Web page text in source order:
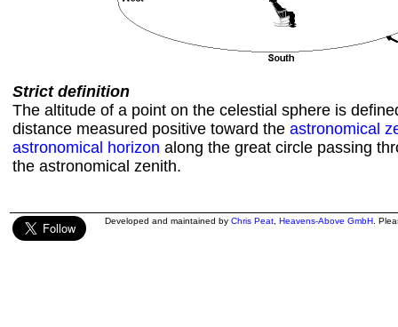
Strict definition
The altitude of a point on the celestial sphere is
distance measured positive toward the astronomical
astronomical horizon along the great circle passing
the astronomical zenith.
Developed and maintained by Chris Peat Heavens-Above GmbH .